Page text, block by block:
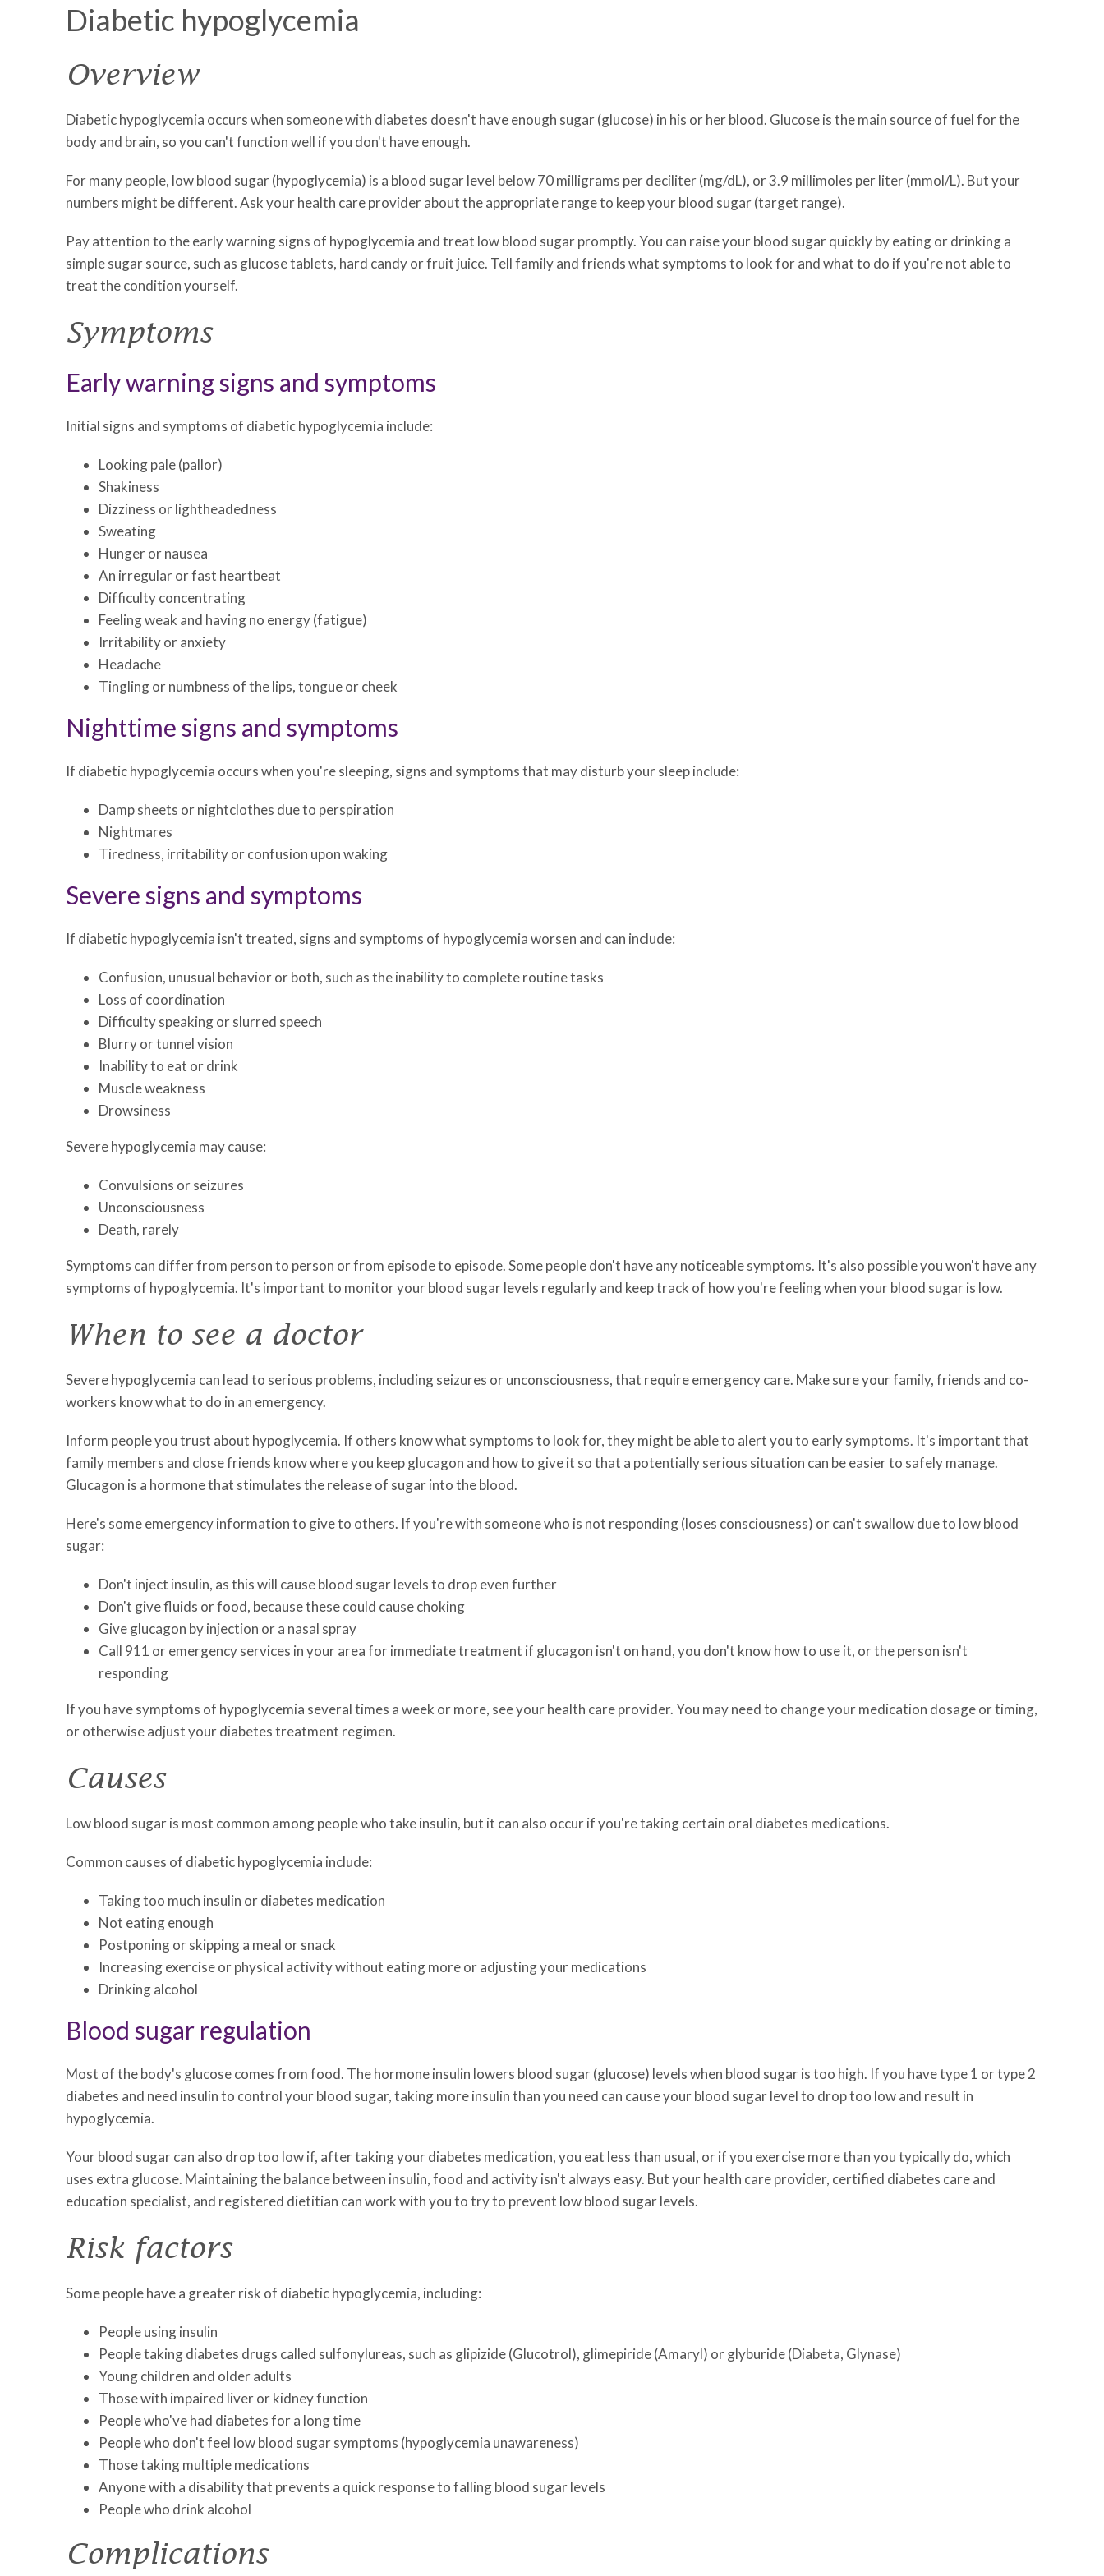
Diabetic hypoglycemia
Overview
Diabetic hypoglycemia occurs when someone with diabetes doesn't have enough sugar (glucose) in his or her blood. Glucose is the main source of fuel for the
body and brain, so you can't function well if you don't have enough.
For many people, low blood sugar (hypoglycemia) is a blood sugar level below 70 milligrams per deciliter (mg/dL), or 3.9 millimoles per liter (mmol/L). But your
numbers might be different. Ask your health care provider about the appropriate range to keep your blood sugar (target range).
Pay attention to the early warning signs of hypoglycemia and treat low blood sugar promptly. You can raise your blood sugar quickly by eating or drinking a
simple sugar source, such as glucose tablets, hard candy or fruit juice. Tell family and friends what symptoms to look for and what to do if you're not able to
treat the condition yourself.
Symptoms
Early warning signs and symptoms
Initial signs and symptoms of diabetic hypoglycemia include:
Looking pale (pallor)
Shakiness
Dizziness or lightheadedness
Sweating
Hunger or nausea
An irregular or fast heartbeat
Difficulty concentrating
Feeling weak and having no energy (fatigue)
Irritability or anxiety
Headache
Tingling or numbness of the lips, tongue or cheek
Nighttime signs and symptoms
If diabetic hypoglycemia occurs when you're sleeping, signs and symptoms that may disturb your sleep include:
Damp sheets or nightclothes due to perspiration
Nightmares
Tiredness, irritability or confusion upon waking
Severe signs and symptoms
If diabetic hypoglycemia isn't treated, signs and symptoms of hypoglycemia worsen and can include:
Confusion, unusual behavior or both, such as the inability to complete routine tasks
Loss of coordination
Difficulty speaking or slurred speech
Blurry or tunnel vision
Inability to eat or drink
Muscle weakness
Drowsiness
Severe hypoglycemia may cause:
Convulsions or seizures
Unconsciousness
Death, rarely
Symptoms can differ from person to person or from episode to episode. Some people don't have any noticeable symptoms. It's also possible you won't have any
symptoms of hypoglycemia. It's important to monitor your blood sugar levels regularly and keep track of how you're feeling when your blood sugar is low.
When to see a doctor
Severe hypoglycemia can lead to serious problems, including seizures or unconsciousness, that require emergency care. Make sure your family, friends and co-
workers know what to do in an emergency.
Inform people you trust about hypoglycemia. If others know what symptoms to look for, they might be able to alert you to early symptoms. It's important that
family members and close friends know where you keep glucagon and how to give it so that a potentially serious situation can be easier to safely manage.
Glucagon is a hormone that stimulates the release of sugar into the blood.
Here's some emergency information to give to others. If you're with someone who is not responding (loses consciousness) or can't swallow due to low blood
sugar:
Don't inject insulin, as this will cause blood sugar levels to drop even further
Don't give fluids or food, because these could cause choking
Give glucagon by injection or a nasal spray
Call 911 or emergency services in your area for immediate treatment if glucagon isn't on hand, you don't know how to use it, or the person isn't
responding
If you have symptoms of hypoglycemia several times a week or more, see your health care provider. You may need to change your medication dosage or timing,
or otherwise adjust your diabetes treatment regimen.
Causes
Low blood sugar is most common among people who take insulin, but it can also occur if you're taking certain oral diabetes medications.
Common causes of diabetic hypoglycemia include:
Taking too much insulin or diabetes medication
Not eating enough
Postponing or skipping a meal or snack
Increasing exercise or physical activity without eating more or adjusting your medications
Drinking alcohol
Blood sugar regulation
Most of the body's glucose comes from food. The hormone insulin lowers blood sugar (glucose) levels when blood sugar is too high. If you have type 1 or type 2
diabetes and need insulin to control your blood sugar, taking more insulin than you need can cause your blood sugar level to drop too low and result in
hypoglycemia.
Your blood sugar can also drop too low if, after taking your diabetes medication, you eat less than usual, or if you exercise more than you typically do, which
uses extra glucose. Maintaining the balance between insulin, food and activity isn't always easy. But your health care provider, certified diabetes care and
education specialist, and registered dietitian can work with you to try to prevent low blood sugar levels.
Risk factors
Some people have a greater risk of diabetic hypoglycemia, including:
People using insulin
People taking diabetes drugs called sulfonylureas, such as glipizide (Glucotrol), glimepiride (Amaryl) or glyburide (Diabeta, Glynase)
Young children and older adults
Those with impaired liver or kidney function
People who've had diabetes for a long time
People who don't feel low blood sugar symptoms (hypoglycemia unawareness)
Those taking multiple medications
Anyone with a disability that prevents a quick response to falling blood sugar levels
People who drink alcohol
Complications